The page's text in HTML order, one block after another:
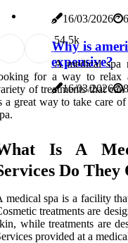
16/03/2026
Why is
expensive?
16/03/2026
54.5k
A medical spa
for a way to relax
of treatments that
a great way to take care
Is A
Do They
medical spa is a facility
treatments are
while treatments are
provided at a